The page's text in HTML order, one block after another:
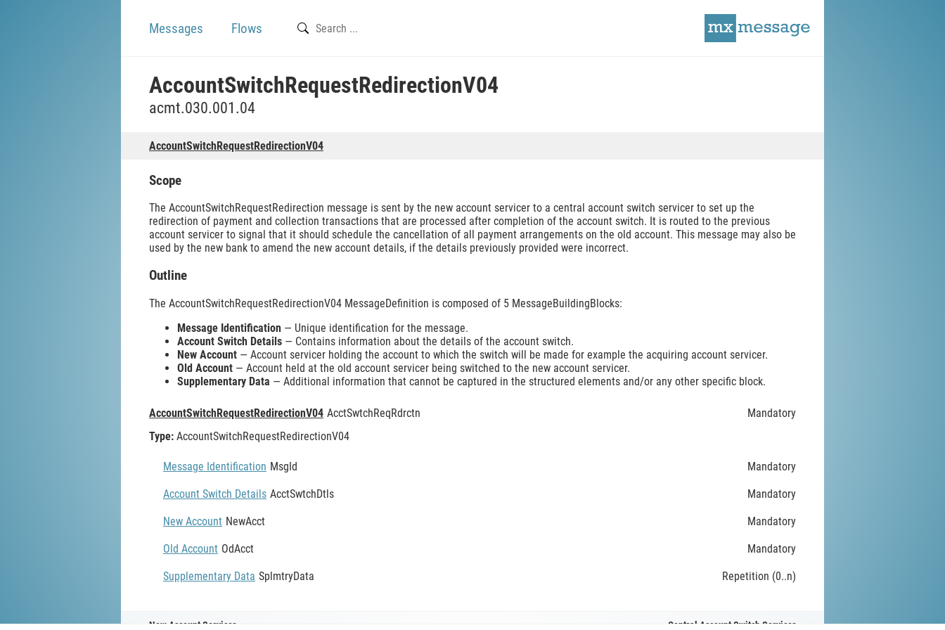
Messages Flows
AccountSwitchRequestRedirectionV04
acmt.030.001.04
AccountSwitchRequestRedirectionV04
Scope
The AccountSwitchRequestRedirection message is sent by the new account servicer to a central account switch servicer to set up the
redirection of payment and collection transactions that are processed after completion of the account switch. It is routed to the previous
account servicer to signal that it should schedule the cancellation of all payment arrangements on the old account. This message may also be
used by the new bank to amend the new account details, if the details previously provided were incorrect.
Outline
The AccountSwitchRequestRedirectionV04 MessageDefinition is composed of 5 MessageBuildingBlocks:
Message Identification — Unique identification for the message.
Account Switch Details — Contains information about the details of the account switch.
New Account — Account servicer holding the account to which the switch will be made for example the acquiring account servicer.
Old Account — Account held at the old account servicer being switched to the new account servicer.
Supplementary Data — Additional information that cannot be captured in the structured elements and/or any other specific block.
AccountSwitchRequestRedirectionV04 AcctSwtchReqRdrctn
Mandatory
Type: AccountSwitchRequestRedirectionV04
Message Identification MsgId Mandatory
Account Switch Details AcctSwtchDtls Mandatory
New Account NewAcct Mandatory
Old Account OdAcct Mandatory
Supplementary Data SplmtryData Repetition (0..n)
New Account Servicer Central Account Switch Servicer